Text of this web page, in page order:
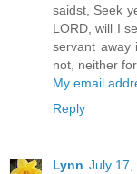
saidst, Seek
LORD, will I
servant away
not, neither
My email
Reply
Lynn July 17,